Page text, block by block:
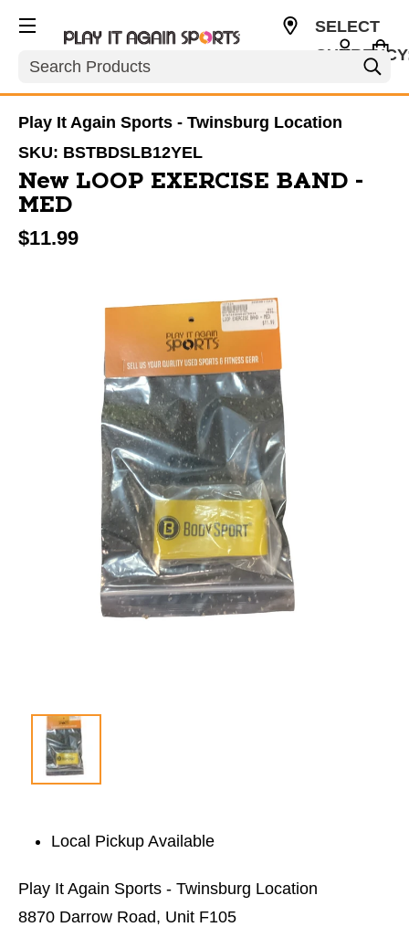
Search
SELECT
Play It Again Sports - Twinsburg Location
SKU: BSTBDSLB12YEL
New LOOP EXERCISE BAND -
MED
$11.99
Local Pickup Available
Play It Again Sports - Twinsburg Location
8870 Darrow Road, Unit F105